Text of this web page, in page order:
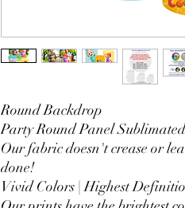
Round Backdrop
Party Round Panel
Our fabric doesn't crease or
done!
Vivid Colors | Highest